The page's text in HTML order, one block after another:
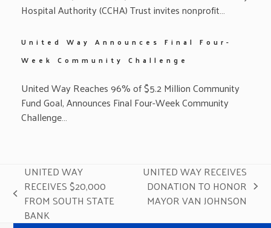
Hospital Authority (CCHA) Trust invites nonprofit…
United Way Announces Final Four-
Week Community Challenge
United Way Reaches 96% of $5.2 Million Community
Fund Goal, Announces Final Four-Week Community
Challenge…
previous
post:
UNITED WAY
RECEIVES $20,000
FROM SOUTH STATE
BANK
next
post:
UNITED WAY RECEIVES
DONATION TO HONOR
MAYOR VAN JOHNSON